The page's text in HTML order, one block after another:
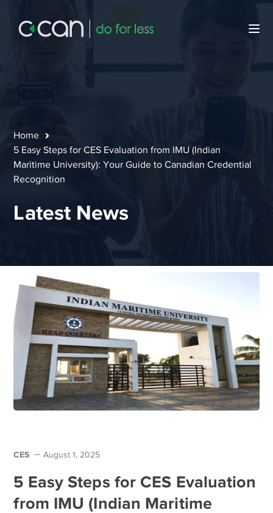
Home
5 Easy Steps for CES Evaluation from IMU (Indian
Maritime University): Your Guide to Canadian Credential
Recognition
Latest News
CES August 1, 2025
5 Easy Steps for CES Evaluation
from IMU (Indian Maritime